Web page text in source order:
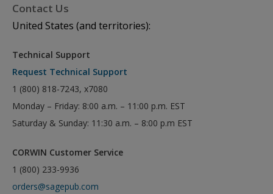
Contact Us
United States (and territories):
Technical Support
Request Technical Support
1 (800) 818-7243, x7080
Monday – Friday: 8:00 a.m. – 11:00 p.m. EST
Saturday & Sunday: 11:30 a.m. – 8:00 p.m EST
CORWIN Customer Service
1 (800) 233-9936
orders@sagepub.com